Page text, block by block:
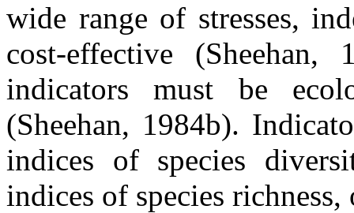
wide range of stresses,
cost-effective (Sheehan,
indicators must be
(Sheehan, 1984b).
indices of species
indices of species richness,